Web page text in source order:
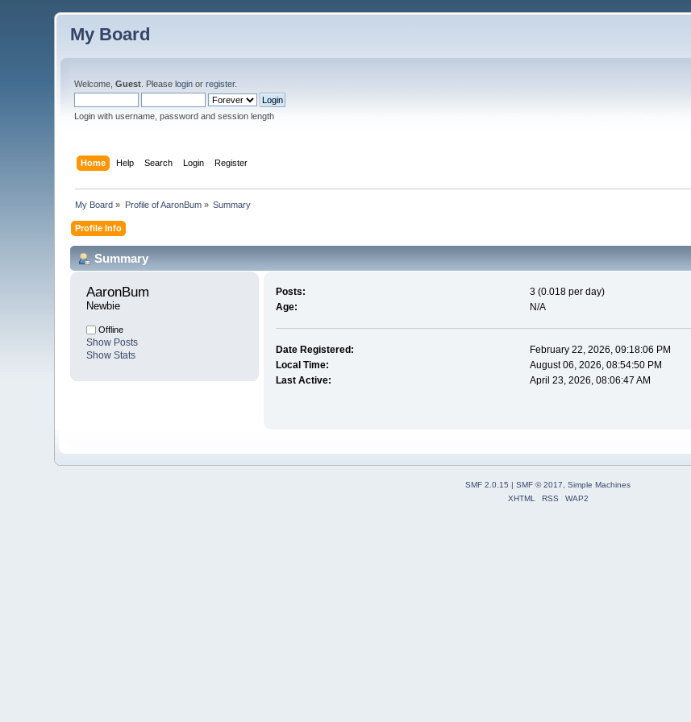
My Board
Welcome,Guest . Pleaselogin orregister.
Login with username, password and session length
Home Help Search Login Register
My Board » Profile of AaronBum» Summary
Profile Info
Summary
AaronBum
Newbie
Offline
Show Posts
Show Stats
Posts:
3 (0.018 per day)
Age:
N/A
Date Registered:
February 22, 2026, 09:18:06 PM
Local Time:
August 06, 2026, 08:54:50 PM
Last Active:
April 23, 2026, 08:06:47 AM
SMF 2.0.15 | SMF © 2017, Simple Machines
XHTML
RSS WAP2